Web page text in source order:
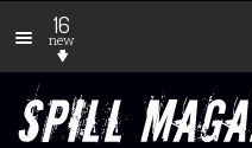
16
new